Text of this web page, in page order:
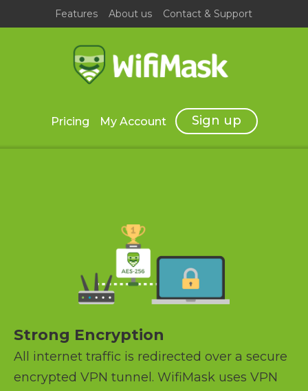
Features About us Contact & Support
Pricing My Account Sign up
Strong Encryption
All internet traffic is redirected over a secure
encrypted VPN tunnel. WifiMask uses VPN